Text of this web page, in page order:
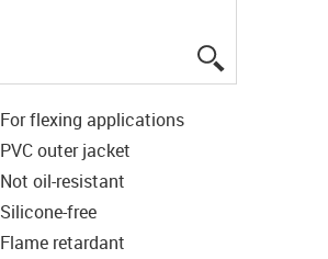
For flexing applications
PVC outer jacket
Not oil-resistant
Silicone-free
Flame retardant